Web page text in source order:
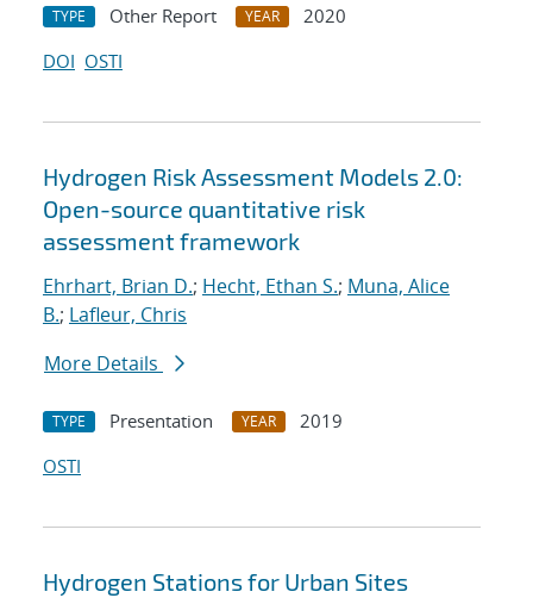
TYPE Other Report YEAR
2020
DOI OSTI
Hydrogen Risk Assessment Models 2.0:
Open-source quantitative risk
assessment framework
Ehrhart, Brian D.; Hecht, Ethan S.; Muna, Alice
B.; Lafleur, Chris
More Details
TYPE Presentation YEAR
2019
OSTI
Hydrogen Stations for Urban Sites